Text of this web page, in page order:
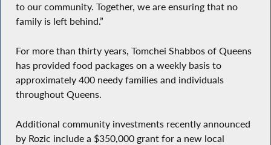
to our community. Together, we are ensuring that no
family is left behind.”
For more than thirty years, Tomchei Shabbos of Queens
has provided food packages on a weekly basis to
approximately 400 needy families and individuals
throughout Queens.
Additional community investments recently announced
by Rozic include a $350,000 grant for a new local